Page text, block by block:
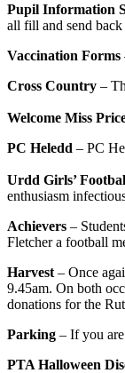
Pupil Information
all fill and send
Vaccination Forms
Cross Country –
Welcome Miss
PC Heledd – PC
Urdd Girls’
enthusiasm
Achievers –
Fletcher a football
Harvest – Once
9.45am. On both
donations for the
Parking – If you
PTA Halloween